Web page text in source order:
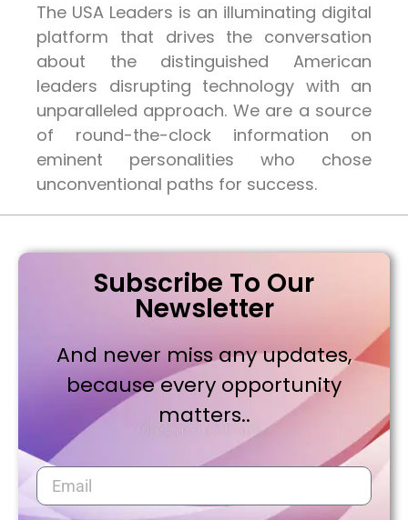
The USA Leaders is an illuminating digital
platform that drives the conversation
about the distinguished American
leaders disrupting technology with an
unparalleled approach. We are a source
of round-the-clock information on
eminent personalities who chose
unconventional paths for success.
Subscribe To Our
Newsletter
And never miss any updates,
because every opportunity
matters..